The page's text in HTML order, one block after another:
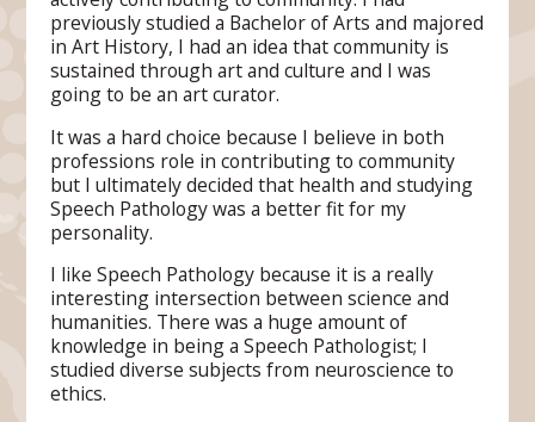
previously studied a Bachelor of Arts and majored
in Art History, I had an idea that community is
sustained through art and culture and I was
going to be an art curator.
It was a hard choice because I believe in both
professions role in contributing to community
but I ultimately decided that health and studying
Speech Pathology was a better fit for my
personality.
I like Speech Pathology because it is a really
interesting intersection between science and
humanities. There was a huge amount of
knowledge in being a Speech Pathologist; I
studied diverse subjects from neuroscience to
ethics.